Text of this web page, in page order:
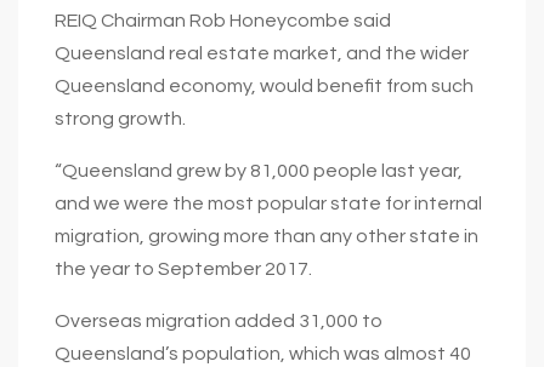
REIQ Chairman Rob Honeycombe said
Queensland real estate market, and the wider
Queensland economy, would benefit from such
strong growth.
“Queensland grew by 81,000 people last year,
and we were the most popular state for internal
migration, growing more than any other state in
the year to September 2017.
Overseas migration added 31,000 to
Queensland’s population, which was almost 40